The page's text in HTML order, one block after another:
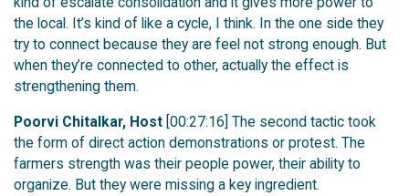
the local. It’s kind of like a cycle, I think. In the one side they
try to connect because they are feel not strong enough. But
when they’re connected to other, actually the effect is
strengthening them.
Poorvi Chitalkar, Host [00:27:16] The second tactic took
the form of direct action demonstrations or protest. The
farmers strength was their people power, their ability to
organize. But they were missing a key ingredient.